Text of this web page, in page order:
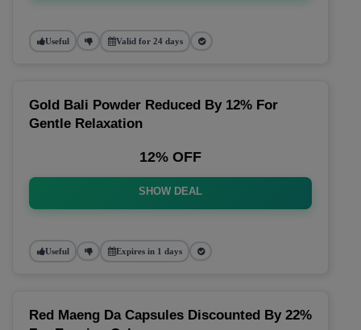
Useful Valid for 24 days
Gold Bali Powder Reduced By 12% For
Gentle Relaxation
12% OFF
SHOW DEAL
Useful Expires in 1 days
Red Maeng Da Capsules Discounted By 22%